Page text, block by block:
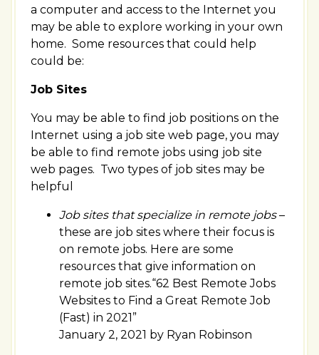
a computer and access to the Internet you
may be able to explore working in your own
home. Some resources that could help
could be:
Job Sites
You may be able to find job positions on the
Internet using a job site web page, you may
be able to find remote jobs using job site
web pages. Two types of job sites may be
helpful
Job sites that specialize in remote jobs–
these are job sites where their focus is
on remote jobs. Here are some
resources that give information on
remote job sites.“62 Best Remote Jobs
Websites to Find a Great Remote Job
(Fast) in 2021”
January 2, 2021 by Ryan Robinson